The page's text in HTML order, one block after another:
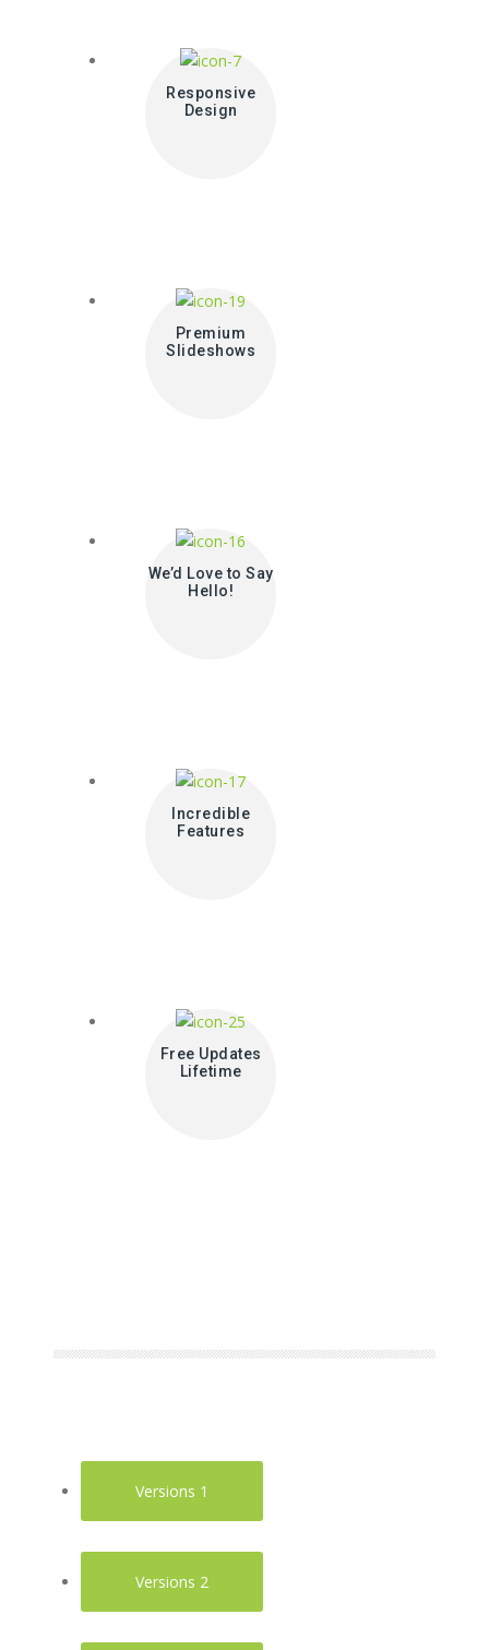
Responsive
Design
Premium
Slideshows
We’d Love to Say
Hello!
Incredible
Features
Free Updates
Lifetime
Versions 1
Versions 2